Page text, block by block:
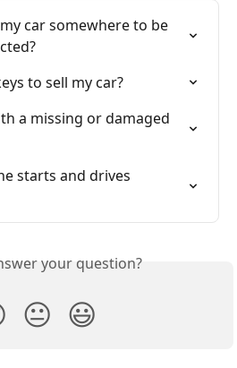
car somewhere to be
to sell my car?
a missing or damaged
starts and drives
your question?
😐 😃